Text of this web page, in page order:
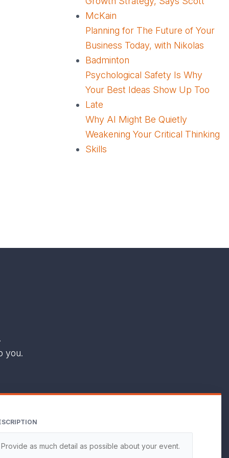
McKain
Planning for The Future of Your
Business Today, with Nikolas
Badminton
Psychological Safety Is Why
Your Best Ideas Show Up Too
Late
Why AI Might Be Quietly
Weakening Your Critical Thinking
Skills
you.